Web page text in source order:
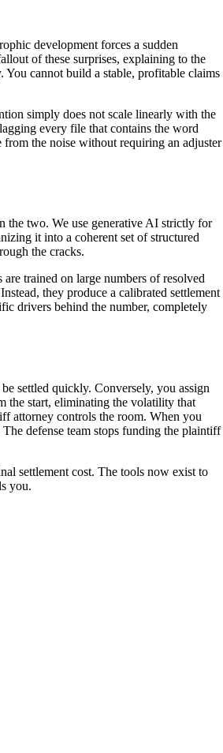
development forces a sudden
of these surprises, explaining to the
cannot build a stable, profitable claims
simply does not scale linearly with the
every file that contains the word
from the noise without requiring an adjuster
the two. We use generative AI strictly for
it into a coherent set of structured
the cracks.
trained on large numbers of resolved
they produce a calibrated settlement
drivers behind the number, completely
settled quickly. Conversely, you assign
the start, eliminating the volatility that
attorney controls the room. When you
defense team stops funding the plaintiff
settlement cost. The tools now exist to
you.